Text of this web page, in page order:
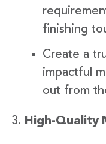
finishing
Create a
impactful
out from
High-Quality